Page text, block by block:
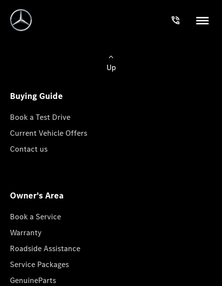
Up
Buying Guide
Book a Test Drive
Current Vehicle Offers
Contact us
Owner's Area
Book a Service
Warranty
Roadside Assistance
Service Packages
GenuineParts